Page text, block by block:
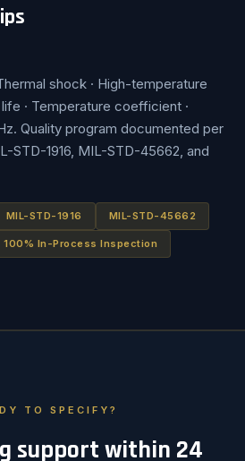
shock · High-temperature
· Temperature coefficient ·
Quality program documented per
STD-1916, MIL-STD-45662, and
MIL-STD-1916 MIL-STD-45662
100% In-Process Inspection
TO SPECIFY?
support within 24